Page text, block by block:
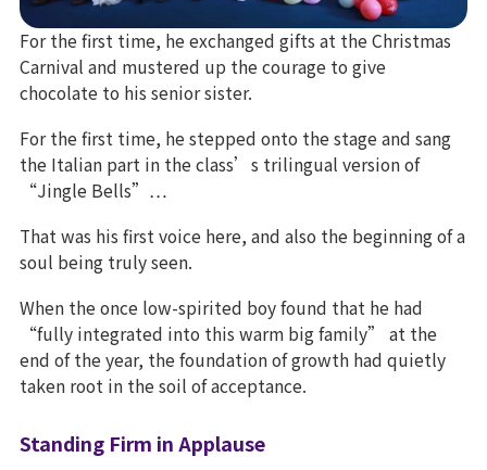
For the first time, he exchanged gifts at the Christmas
Carnival and mustered up the courage to give
chocolate to his senior sister.
For the first time, he stepped onto the stage and sang
the Italian part in the class’s trilingual version of
“Jingle Bells”…
That was his first voice here, and also the beginning of a
soul being truly seen.
When the once low-spirited boy found that he had
“fully integrated into this warm big family” at the
end of the year, the foundation of growth had quietly
taken root in the soil of acceptance.
Standing Firm in Applause